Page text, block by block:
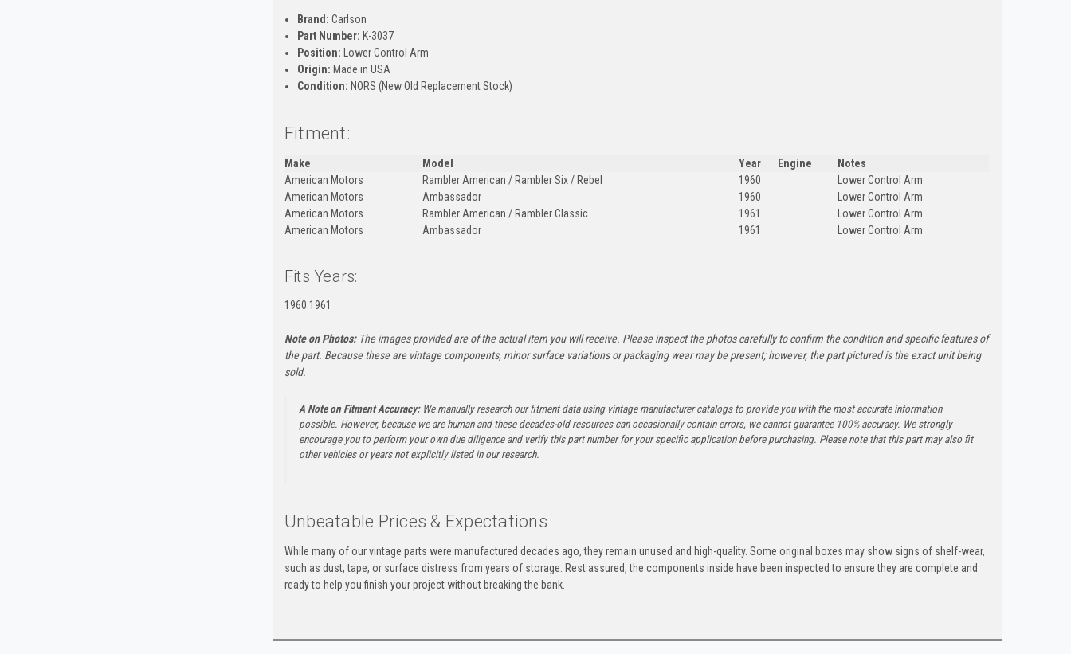
Brand: Carlson
Part Number: K-3037
Position: Lower Control Arm
Origin: Made in USA
Condition: NORS (New Old Replacement Stock)
Fitment:
Make Model Year Engine
Notes
American Motors
Rambler American / Rambler Six / Rebel 1960
Lower Control Arm
American Motors
Ambassador 1960
Lower Control Arm
American Motors
Rambler American / Rambler Classic 1961
Lower Control Arm
American Motors
Ambassador 1961 Lower Control Arm
Fits Years:
1960 1961
Note on Photos:The images provided are of the actual item you will receive. Please inspect the photos carefully to confirm the condition and specific features of
the part. Because these are vintage components, minor surface variations or packaging wear may be present; however, the part pictured is the exact unit being
sold.
A Note on Fitment Accuracy:We manually research our fitment data using vintage manufacturer catalogs to provide you with the most accurate information
possible. However, because we are human and these decades-old resources can occasionally contain errors, we cannot guarantee 100% accuracy. We strongly
encourage you to perform your own due diligence and verify this part number for your specific application before purchasing. Please note that this part may also fit
other vehicles or years not explicitly listed in our research.
Unbeatable Prices & Expectations
While many of our vintage parts were manufactured decades ago, they remain unused and high-quality. Some original boxes may show signs of shelf-wear,
such as dust, tape, or surface distress from years of storage. Rest assured, the components inside have been inspected to ensure they are complete and
ready to help you finish your project without breaking the bank.